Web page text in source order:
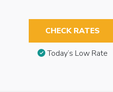
CHECK RATES
Today’s Low Rate